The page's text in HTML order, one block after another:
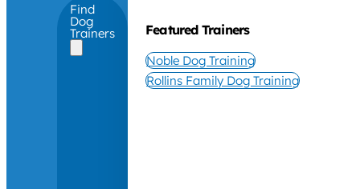
Find
Dog
Trainers Featured Trainers
Noble Dog Training
Rollins Family Dog Training